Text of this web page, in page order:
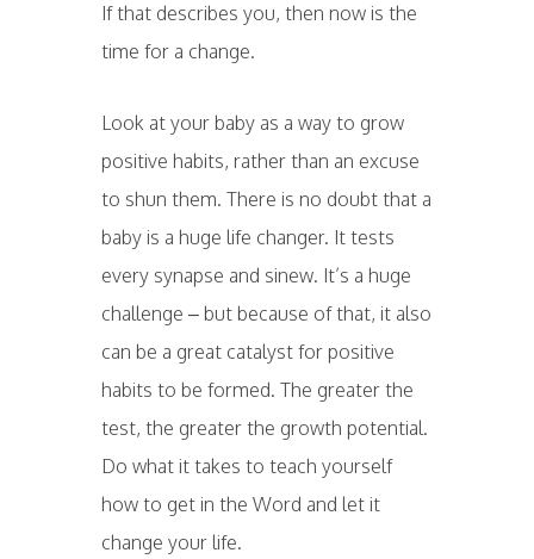
If that describes you, then now is the
time for a change.
Look at your baby as a way to grow
positive habits, rather than an excuse
to shun them. There is no doubt that a
baby is a huge life changer. It tests
every synapse and sinew. It’s a huge
challenge – but because of that, it also
can be a great catalyst for positive
habits to be formed. The greater the
test, the greater the growth potential.
Do what it takes to teach yourself
how to get in the Word and let it
change your life.